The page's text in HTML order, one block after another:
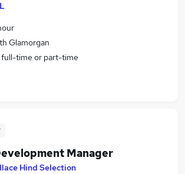
Glamorgan
full-time or part-time
Manager
Hind Selection